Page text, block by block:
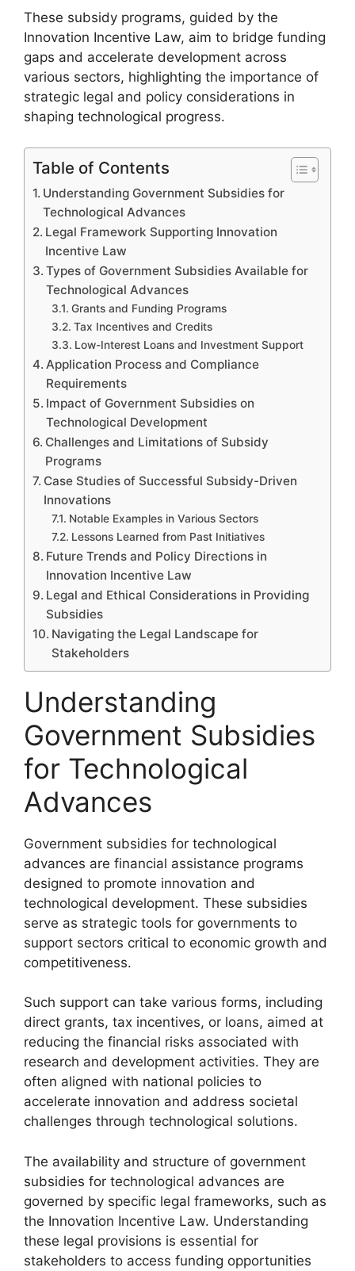
These subsidy programs, guided by the
Innovation Incentive Law, aim to bridge funding
gaps and accelerate development across
various sectors, highlighting the importance of
strategic legal and policy considerations in
shaping technological progress.
Table of Contents
Understanding Government Subsidies for
Technological Advances
Legal Framework Supporting Innovation
Incentive Law
Types of Government Subsidies Available for
Technological Advances
Grants and Funding Programs
Tax Incentives and Credits
Low-Interest Loans and Investment Support
Application Process and Compliance
Requirements
Impact of Government Subsidies on
Technological Development
Challenges and Limitations of Subsidy
Programs
Case Studies of Successful Subsidy-Driven
Innovations
Notable Examples in Various Sectors
Lessons Learned from Past Initiatives
Future Trends and Policy Directions in
Innovation Incentive Law
Legal and Ethical Considerations in Providing
Subsidies
Navigating the Legal Landscape for
Stakeholders
Understanding
Government Subsidies
for Technological
Advances
Government subsidies for technological
advances are financial assistance programs
designed to promote innovation and
technological development. These subsidies
serve as strategic tools for governments to
support sectors critical to economic growth and
competitiveness.
Such support can take various forms, including
direct grants, tax incentives, or loans, aimed at
reducing the financial risks associated with
research and development activities. They are
often aligned with national policies to
accelerate innovation and address societal
challenges through technological solutions.
The availability and structure of government
subsidies for technological advances are
governed by specific legal frameworks, such as
the Innovation Incentive Law. Understanding
these legal provisions is essential for
stakeholders to access funding opportunities